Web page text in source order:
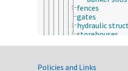
fences
gates
hydraulic
storehouses
social enrichment
Policies and Links